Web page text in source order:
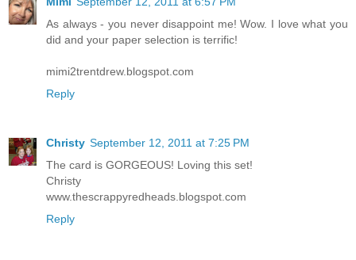
As always - you never disappoint me! Wow. I love what you
did and your paper selection is terrific!
mimi2trentdrew.blogspot.com
Reply
Christy September 12, 2011 at 7:25 PM
The card is GORGEOUS! Loving this set!
Christy
www.thescrappyredheads.blogspot.com
Reply